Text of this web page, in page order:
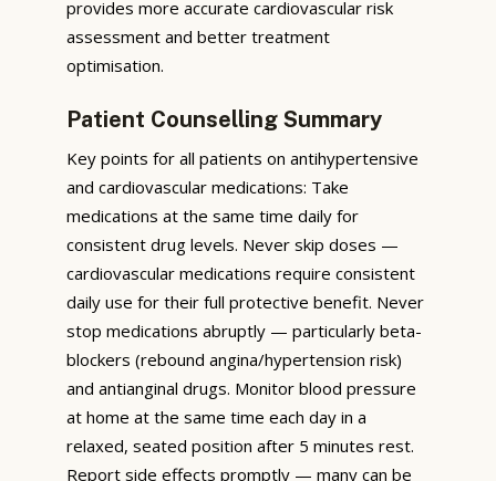
provides more accurate cardiovascular risk
assessment and better treatment
optimisation.
Patient Counselling Summary
Key points for all patients on antihypertensive
and cardiovascular medications: Take
medications at the same time daily for
consistent drug levels. Never skip doses —
cardiovascular medications require consistent
daily use for their full protective benefit. Never
stop medications abruptly — particularly beta-
blockers (rebound angina/hypertension risk)
and antianginal drugs. Monitor blood pressure
at home at the same time each day in a
relaxed, seated position after 5 minutes rest.
Report side effects promptly — many can be